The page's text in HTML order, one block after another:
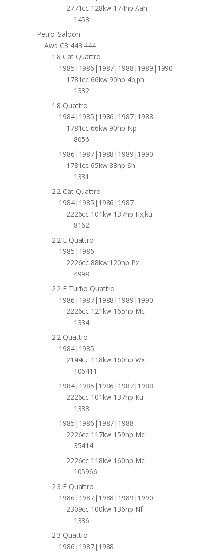
2771cc 128kw 174hp Aah
1453
Petrol Saloon
Awd C3 443 444
1.8 Cat Quattro
1985|1986|1987|1988|1989|1990
1781cc 66kw 90hp 4b;ph
1332
1.8 Quattro
1984|1985|1986|1987|1988
1781cc 66kw 90hp Np
8056
1986|1987|1988|1989|1990
1781cc 65kw 88hp Sh
1331
2.2 Cat Quattro
1984|1985|1986|1987
2226cc 101kw 137hp Hx;ku
8162
2.2 E Quattro
1985|1986
2226cc 88kw 120hp Px
4998
2.2 E Turbo Quattro
1986|1987|1988|1989|1990
2226cc 121kw 165hp Mc
1334
2.2 Quattro
1984|1985
2144cc 118kw 160hp Wx
106411
1984|1985|1986|1987|1988
2226cc 101kw 137hp Ku
1333
1985|1986|1987|1988
2226cc 117kw 159hp Mc
35414
2226cc 118kw 160hp Mc
105966
2.3 E Quattro
1986|1987|1988|1989|1990
2309cc 100kw 136hp Nf
1336
2.3 Quattro
1986|1987|1988